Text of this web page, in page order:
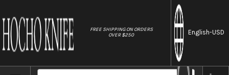
FREE SHIPPING ON ORDERS
OVER $250
English-USD
Home Brands Sakai Takayuki Honyaki Water Quench